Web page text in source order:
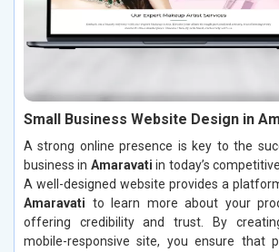
Small Business Website Design in
A strong online presence is key to the
business in Amaravati in today’s
A well-designed website provides a
Amaravati to learn more about your
offering credibility and trust. By
mobile-responsive site, you ensure that